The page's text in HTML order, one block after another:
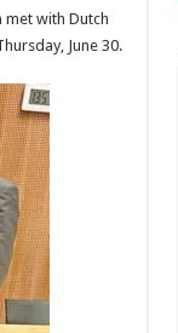
met with Dutch
June 30.